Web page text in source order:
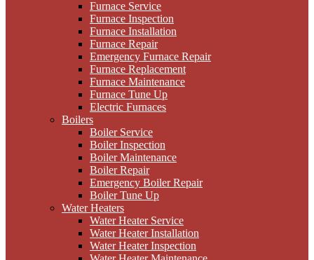
Furnace Service
Furnace Inspection
Furnace Installation
Furnace Repair
Emergency Furnace Repair
Furnace Replacement
Furnace Maintenance
Furnace Tune Up
Electric Furnaces
Boilers
Boiler Service
Boiler Inspection
Boiler Maintenance
Boiler Repair
Emergency Boiler Repair
Boiler Tune Up
Water Heaters
Water Heater Service
Water Heater Installation
Water Heater Inspection